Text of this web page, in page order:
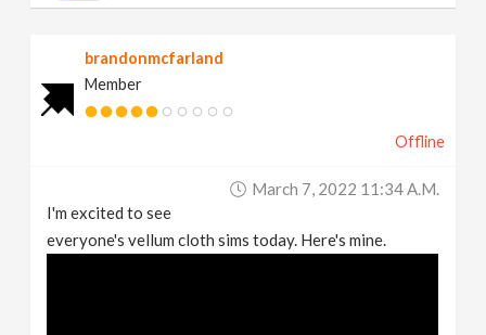
brandonmcfarland
Member
Offline
March 7, 2022 11:34 A.m.
I'm excited to see
everyone's vellum cloth sims today. Here's mine.